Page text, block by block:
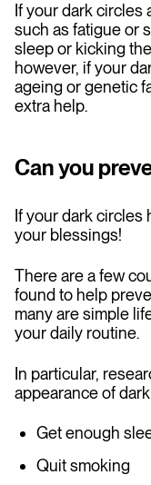
If your dark
such as fatigue or
sleep or kicking
however, if your
ageing or genetic
extra help.
Can you
If your dark circles
your blessings!
There are a few
found to help
many are simple
your daily routine.
In particular,
appearance of
Get enough
Quit smoking